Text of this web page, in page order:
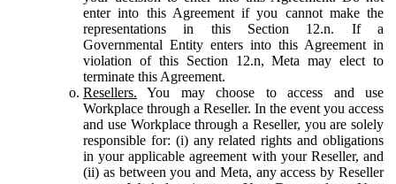
enter into this Agreement if you cannot make the
representations in this Section 12.n. If a
Governmental Entity enters into this Agreement in
violation of this Section 12.n, Meta may elect to
terminate this Agreement.
Resellers. You may choose to access and use
Workplace through a Reseller. In the event you access
and use Workplace through a Reseller, you are solely
responsible for: (i) any related rights and obligations
in your applicable agreement with your Reseller, and
(ii) as between you and Meta, any access by Reseller